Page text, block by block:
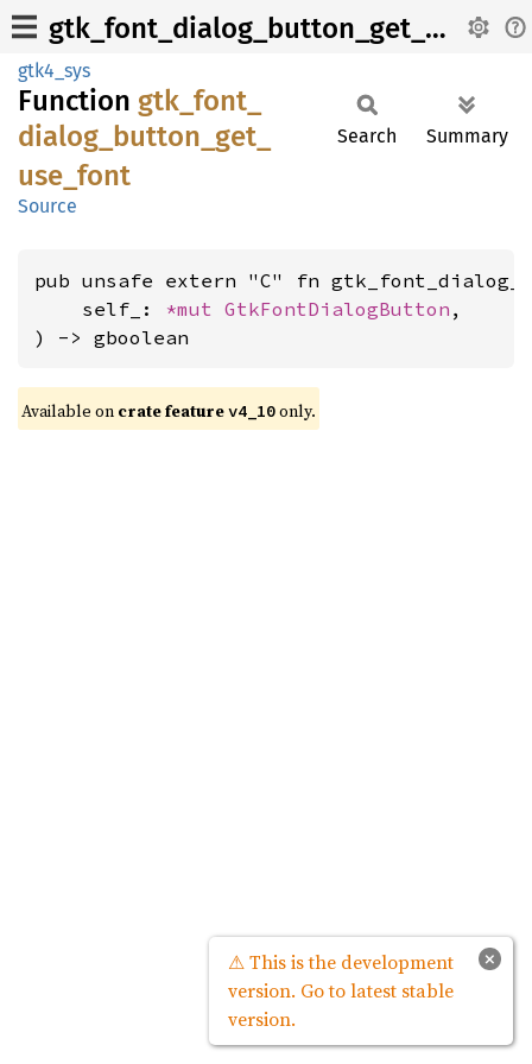
gtk_font_dialog_button_get_use_font
gtk4_sys
Function gtk_ font_
dialog_ button_ get_
use_ font
Source
Search Summary
pub unsafe extern "C" fn
    self_:
*mut GtkFontDialogButton ,
) -> gboolean
Available on crate featurev4_10only.
×
⚠ This is the development
version. Go to latest stable
version.